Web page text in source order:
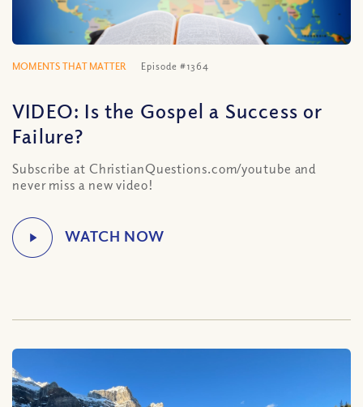
MOMENTS THAT MATTER Episode #1364
VIDEO: Is the Gospel a Success or
Failure?
Subscribe at ChristianQuestions.com/youtube and
never miss a new video!